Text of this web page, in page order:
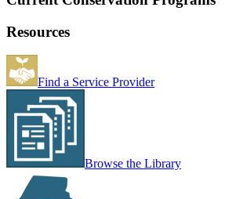
Resources
Find a Service Provider
Browse the Library